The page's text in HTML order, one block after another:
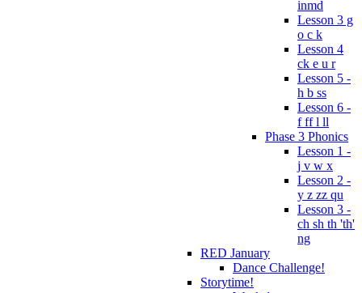
inmd
Lesson 3 g
o c k
Lesson 4
ck e u r
Lesson 5 -
h b ss
Lesson 6 -
f ff l ll
Phase 3 Phonics
Lesson 1 -
j v w x
Lesson 2 -
y z zz qu
Lesson 3 -
ch sh th 'th'
ng
RED January
Dance Challenge!
Storytime!